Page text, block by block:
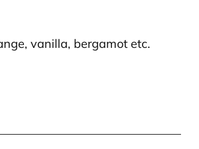
vanilla, bergamot etc.